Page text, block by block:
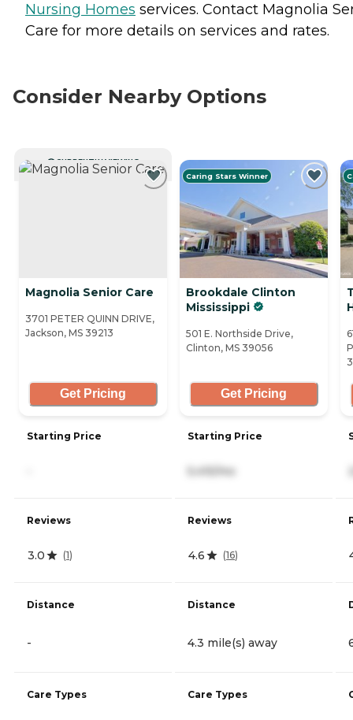
Nursing Homes services. Contact Magnolia
Care for more details on services and rates.
Consider Nearby Options
CURRENTLY VIEWING
Magnolia Senior Care
3701 PETER QUINN DRIVE,
Jackson, MS 39213
Get Pricing
Starting Price
Reviews
3.0 (1)
Distance
-
Care Types
Caring Stars Winner
Brookdale Clinton
Mississippi
501 E. Northside Drive,
Clinton, MS 39056
Get Pricing
Starting Price
5,415/mo
Reviews
4.6 (16)
Distance
4.3 mile(s) away
Care Types